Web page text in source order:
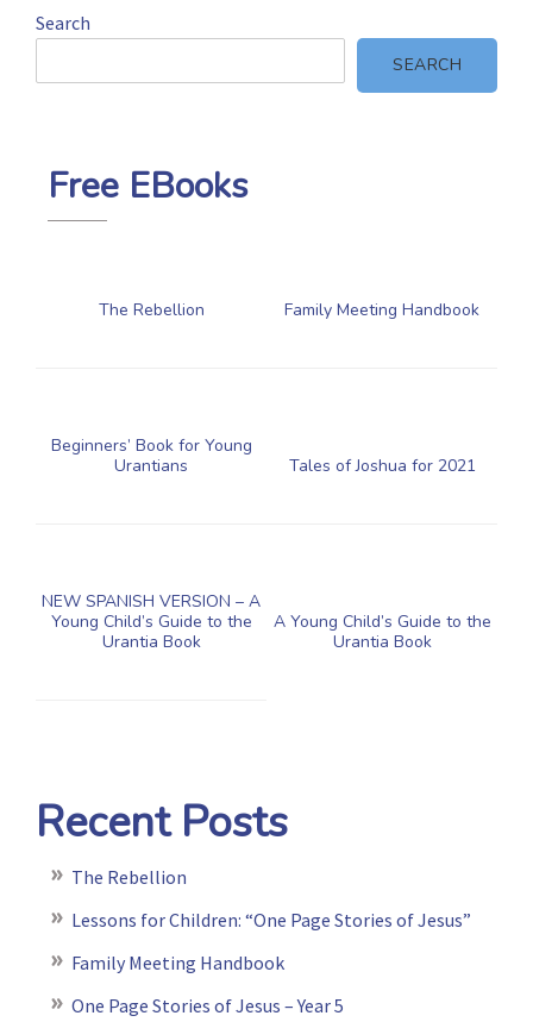
Search
SEARCH
Free EBooks
The Rebellion Family Meeting Handbook
Beginners’ Book for Young
Urantians
Tales of Joshua for 2021
NEW SPANISH VERSION – A
Young Child’s Guide to the
Urantia Book
A Young Child’s Guide to the
Urantia Book
Recent Posts
The Rebellion
Lessons for Children: “One Page Stories of Jesus”
Family Meeting Handbook
One Page Stories of Jesus – Year 5